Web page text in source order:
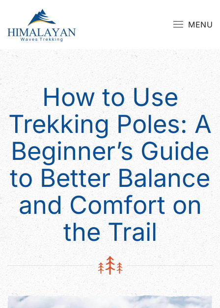
MENU
How to Use
Trekking Poles: A
Beginner’s Guide
to Better Balance
and Comfort on
the Trail